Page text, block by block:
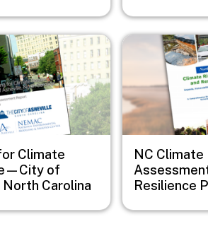
Climate
of
Carolina
Image
NC Climate
Resilience